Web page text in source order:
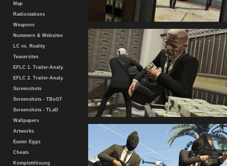
Map
Radiostations
Weapons
Nummern & Websites
LC vs. Reality
Teasersites
EFLC 1. Trailer-Analy.
EFLC 2. Trailer-Analy.
Screenshots
Screenshots - TBoGT
Screenshots - TLaD
Wallpapers
Artworks
Easter Eggs
Cheats
Komplettlösung